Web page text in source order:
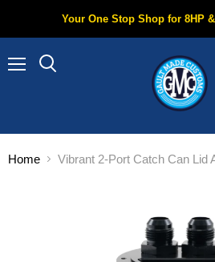
Your One Stop Shop for 8HP
Home Vibrant 2-Port Catch Can Lid